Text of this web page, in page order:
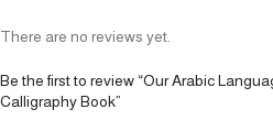
There are no reviews yet.
Be the first to review “Our Arabic
Calligraphy Book”